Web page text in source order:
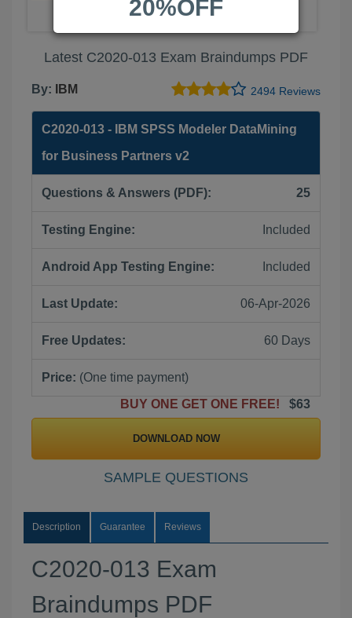
Latest C2020-013 Exam Braindumps PDF
By: IBM 2494 Reviews
C2020-013 - IBM SPSS Modeler DataMining
for Business Partners v2
Questions & Answers (PDF): 25
Testing Engine: Included
Android App Testing Engine: Included
Last Update: 06-Apr-2026
Free Updates: 60 Days
Price: (One time payment)
BUY ONE GET ONE FREE!
$63
DOWNLOAD NOW
SAMPLE QUESTIONS
Description Guarantee Reviews
C2020-013 Exam
Braindumps PDF
20%OFF